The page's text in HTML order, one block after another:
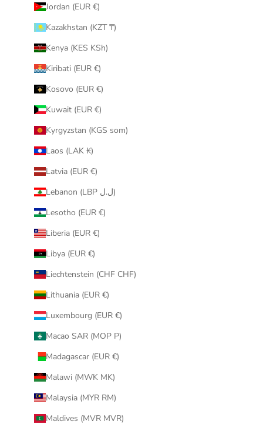
Jordan (EUR €)
Kazakhstan (KZT ₸)
Kenya (KES KSh)
Kiribati (EUR €)
Kosovo (EUR €)
Kuwait (EUR €)
Kyrgyzstan (KGS som)
Laos (LAK ₭)
Latvia (EUR €)
Lebanon (LBP ل.ل)
Lesotho (EUR €)
Liberia (EUR €)
Libya (EUR €)
Liechtenstein (CHF CHF)
Lithuania (EUR €)
Luxembourg (EUR €)
Macao SAR (MOP P)
Madagascar (EUR €)
Malawi (MWK MK)
Malaysia (MYR RM)
Maldives (MVR MVR)